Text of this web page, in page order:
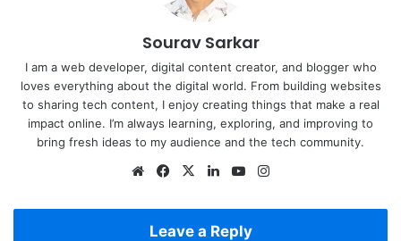
Sourav Sarkar
I am a web developer, digital content creator, and blogger who
loves everything about the digital world. From building websites
to sharing tech content, I enjoy creating things that make a real
impact online. I’m always learning, exploring, and improving to
bring fresh ideas to my audience and the tech community.
WebsiteFacebook
X LinkedInYouTube
Leave a Reply